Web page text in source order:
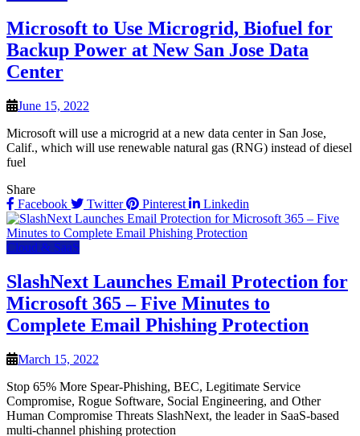
Microsoft to Use Microgrid, Biofuel for
Backup Power at New San Jose Data
Center
June 15, 2022
Microsoft will use a microgrid at a new data center in San Jose,
Calif., which will use renewable natural gas (RNG) instead of diesel
fuel
Share
Facebook
Twitter Pinterest Linkedin
Cloud & SaaS
SlashNext Launches Email Protection for
Microsoft 365 – Five Minutes to
Complete Email Phishing Protection
March 15, 2022
Stop 65% More Spear-Phishing, BEC, Legitimate Service
Compromise, Rogue Software, Social Engineering, and Other
Human Compromise Threats SlashNext, the leader in SaaS-based
multi-channel phishing protection